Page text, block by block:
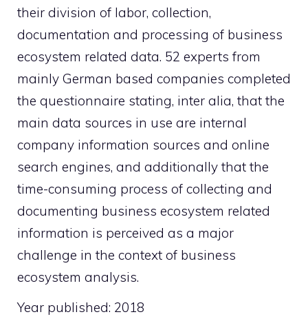
their division of labor, collection,
documentation and processing of business
ecosystem related data. 52 experts from
mainly German based companies completed
the questionnaire stating, inter alia, that the
main data sources in use are internal
company information sources and online
search engines, and additionally that the
time-consuming process of collecting and
documenting business ecosystem related
information is perceived as a major
challenge in the context of business
ecosystem analysis.
Year published: 2018